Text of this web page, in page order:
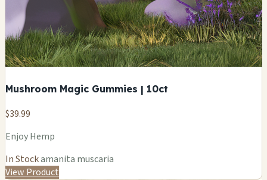
Mushroom Magic Gummies | 10ct
$39.99
Enjoy Hemp
In Stockamanita muscaria
View Product